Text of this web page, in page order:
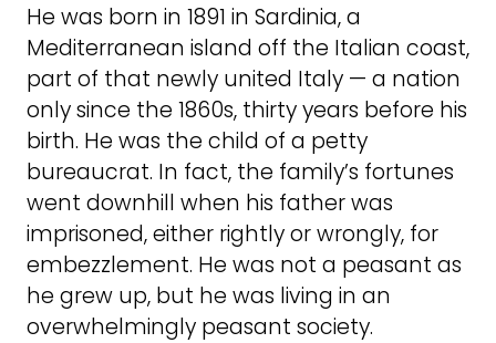
He was born in 1891 in Sardinia, a
Mediterranean island off the Italian coast,
part of that newly united Italy — a nation
only since the 1860s, thirty years before his
birth. He was the child of a petty
bureaucrat. In fact, the family’s fortunes
went downhill when his father was
imprisoned, either rightly or wrongly, for
embezzlement. He was not a peasant as
he grew up, but he was living in an
overwhelmingly peasant society.